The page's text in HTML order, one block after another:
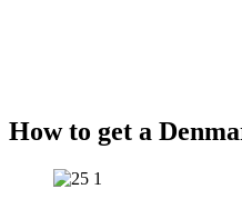
How to get a